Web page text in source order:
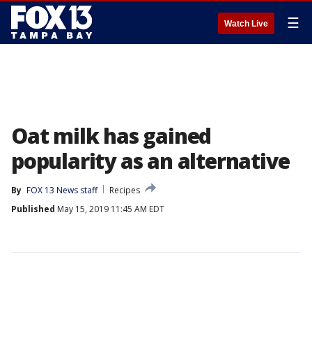
Watch Live ☰
Oat milk has gained
popularity as an alternative
By FOX 13 News staff
Recipes
Published May 15, 2019 11:45 AM EDT